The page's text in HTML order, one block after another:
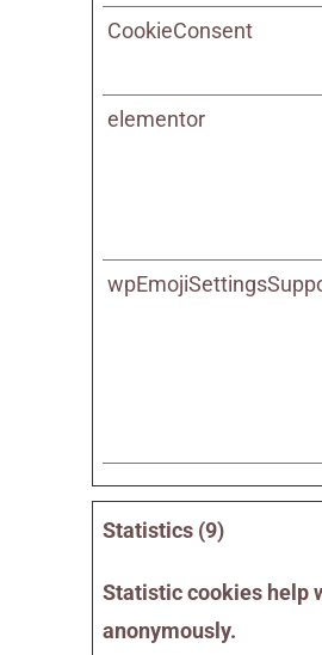
CookieConsent
elementor
Statistics (9)
Statistic cookies help
anonymously.